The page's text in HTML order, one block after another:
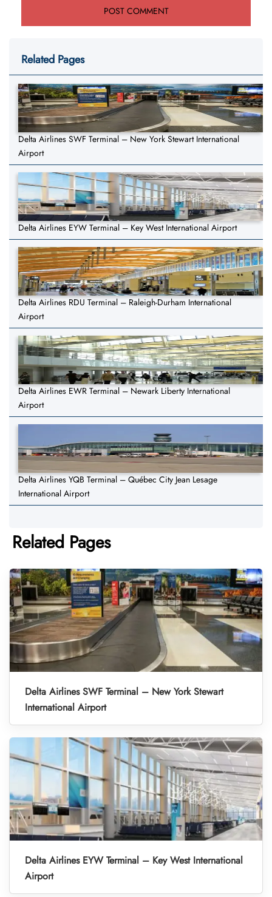
Related Pages
Delta Airlines SWF Terminal – New York Stewart International
Airport
Delta Airlines EYW Terminal – Key West International Airport
Delta Airlines RDU Terminal – Raleigh-Durham International
Airport
Delta Airlines EWR Terminal – Newark Liberty International
Airport
Delta Airlines YQB Terminal – Québec City Jean Lesage
International Airport
Related Pages
Delta Airlines SWF Terminal – New York Stewart
International Airport
Delta Airlines EYW Terminal – Key West International
Airport